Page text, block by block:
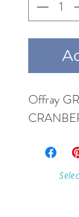
Offray